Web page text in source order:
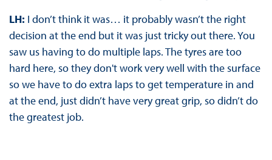
LH: I don’t think it was… it probably wasn’t the right
decision at the end but it was just tricky out there. You
saw us having to do multiple laps. The tyres are too
hard here, so they don't work very well with the surface
so we have to do extra laps to get temperature in and
at the end, just didn’t have very great grip, so didn’t do
the greatest job.